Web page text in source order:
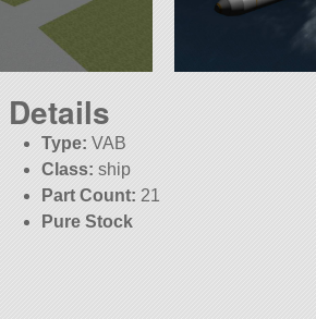
Details
Type: VAB
Class: ship
Part Count: 21
Pure Stock